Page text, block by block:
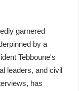
garnered
by a
Tebboune's
leaders, and civil
has